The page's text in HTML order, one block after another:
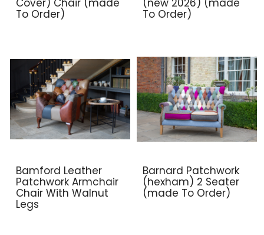
Cover) Chair (made
To Order)
(new 2026) (made
To Order)
Bamford Leather
Patchwork Armchair
Chair With Walnut
Legs
Barnard Patchwork
(hexham) 2 Seater
(made To Order)